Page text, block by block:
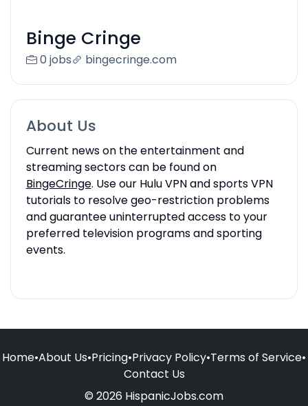
Binge Cringe
0 jobs bingecringe.com
About Us
Current news on the entertainment and
streaming sectors can be found on
BingeCringe. Use our Hulu VPN and sports VPN
tutorials to resolve geo-restriction problems
and guarantee uninterrupted access to your
preferred television programs and sporting
events.
Home•About Us•Pricing•Privacy Policy•Terms of Service•
Contact Us
© 2026 HispanicJobs.com